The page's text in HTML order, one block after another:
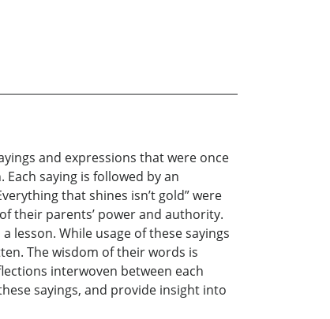
and expressions that were once
saying is followed by an
that shines isn’t gold” were
their parents’ power and authority.
lesson. While usage of these sayings
The wisdom of their words is
interwoven between each
sayings, and provide insight into